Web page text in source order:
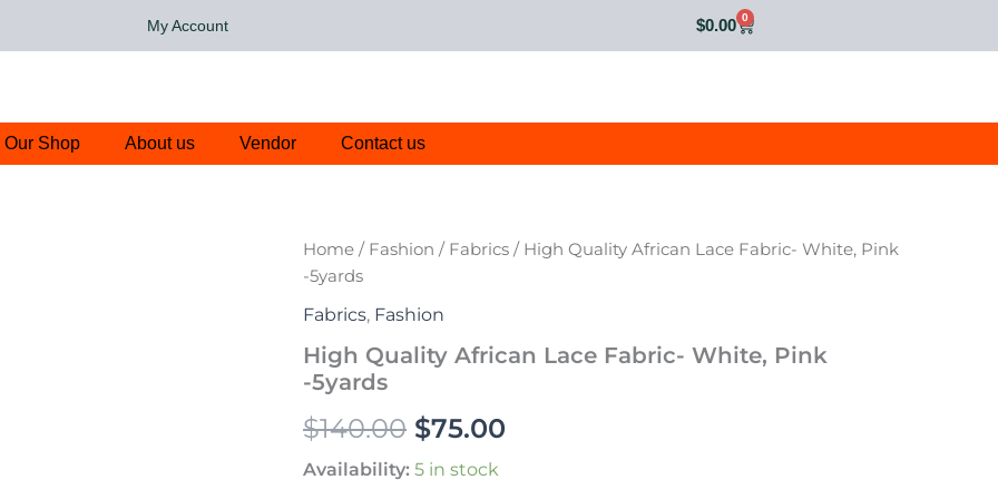
My Account $0.00 0
Cart
Our Shop About us Vendor Contact us
Home / Fashion / Fabrics / High Quality African Lace Fabric- White, Pink
-5yards
Fabrics, Fashion
High Quality African Lace Fabric- White, Pink
-5yards
$140.00
Original
price
was:
$75.00
Current
is:
Availability: 5 in stock
High
Quality
African
Lace
White,
Pink
quantity